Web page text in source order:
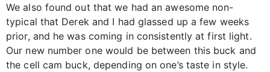
We also found out that we had an awesome non-
typical that Derek and I had glassed up a few weeks
prior, and he was coming in consistently at first light.
Our new number one would be between this buck and
the cell cam buck, depending on one’s taste in style.